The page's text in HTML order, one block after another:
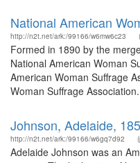
National American
http://n2t.net/ark:/99166/w6mw6c23
Formed in 1890 by the
National American Woman
American Woman Suffrage
Woman Suffrage
Johnson, Adelaide,
http://n2t.net/ark:/99166/w6gq7d92
Adelaide Johnson was an